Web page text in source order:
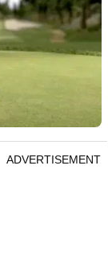
ADVERTISEMENT